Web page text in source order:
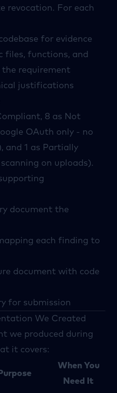
revocation. For each
for evidence
files, functions, and
requirement
justifications
8 as Not
OAuth only - no
and 1 as Partially
on uploads).
document the
each finding to
document with code
for submission
We Created
we produced during
it covers:
Purpose
When You
Need It